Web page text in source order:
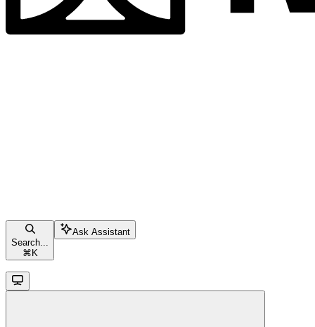
Search...
⌘ K
Ask Assistant